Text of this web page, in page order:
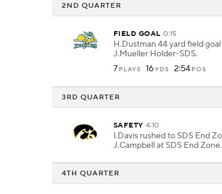
2ND QUARTER
FIELD GOAL 0:15
H.Dustman 44 yard field
J.Mueller Holder-SDS.
7 PLAYS 16YDS 2:54 POS
3RD QUARTER
SAFETY 4:10
I.Davis rushed to SDS End
J.Campbell at SDS End
4TH QUARTER